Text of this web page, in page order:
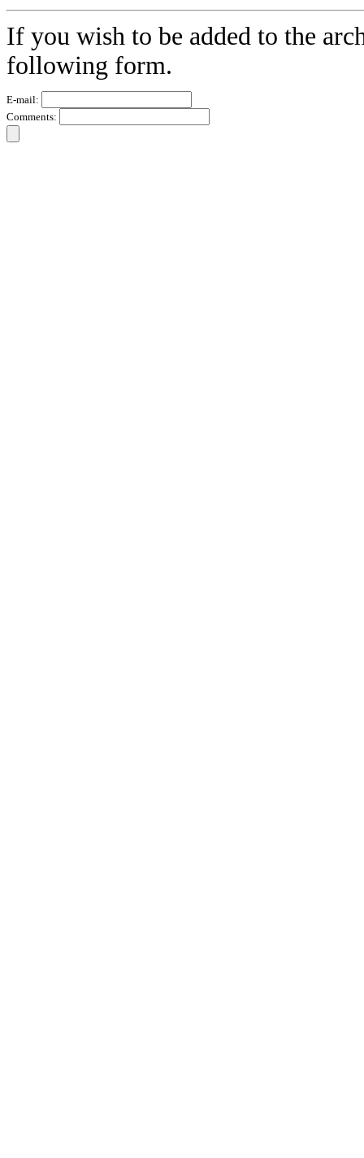
If you wish to be added to the
following form.
E-mail:
Comments: